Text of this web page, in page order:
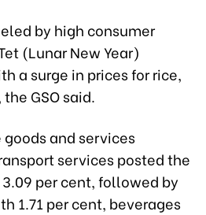
by high consumer
(Lunar New Year)
a surge in prices for rice,
GSO said.
and services
services posted the
per cent, followed by
1.71 per cent, beverages